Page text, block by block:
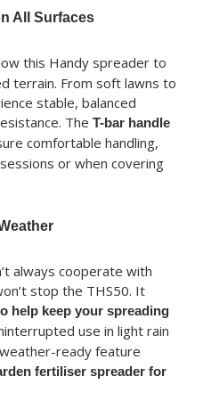
All Surfaces
this Handy spreader to
terrain. From soft lawns to
stable, balanced
The T-bar handle
comfortable handling,
or when covering
always cooperate with
stop the THS50. It
help keep your spreading
use in light rain
ready feature
fertiliser spreader for